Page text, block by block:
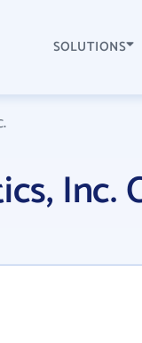
SOLUTIONS
Inc.